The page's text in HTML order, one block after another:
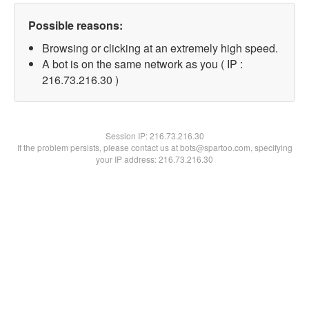
Possible reasons:
Browsing or clicking at an extremely high speed.
A bot is on the same network as you ( IP :
216.73.216.30 )
Session IP:216.73.216.30
If the problem persists, please contact us at bots@spartoo.com, specifying
your IP address: 216.73.216.30